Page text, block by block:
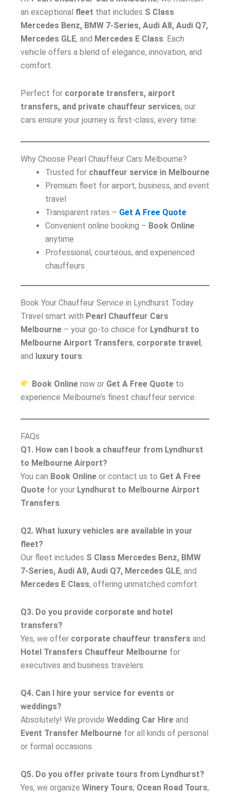
an exceptional fleet that includes S Class
Mercedes Benz, BMW 7-Series, Audi A8, Audi Q7,
Mercedes GLE, and Mercedes E Class . Each
vehicle offers a blend of elegance, innovation, and
comfort.
Perfect for corporate transfers, airport
transfers, and private chauffeur services, our
cars ensure your journey is first-class, every time.
Why Choose Pearl Chauffeur Cars Melbourne?
Trusted for chauffeur service in Melbourne
Premium fleet for airport, business, and event
travel
Transparent rates – Get A Free Quote
Convenient online booking – Book Online
anytime
Professional, courteous, and experienced
chauffeurs
Book Your Chauffeur Service in Lyndhurst Today
Travel smart with Pearl Chauffeur Cars
Melbourne – your go-to choice for Lyndhurst to
Melbourne Airport Transfers, corporate travel,
and luxury tours
Book Online now or Get A Free Quote to
experience Melbourne’s finest chauffeur service.
FAQs
Q1. How can I book a chauffeur from Lyndhurst
to Melbourne Airport?
You can Book Online or contact us to Get A Free
Quote for your Lyndhurst to Melbourne Airport
Transfers
Q2. What luxury vehicles are available in your
fleet?
Our fleet includes S Class Mercedes Benz, BMW
7-Series, Audi A8, Audi Q7, Mercedes GLE, and
Mercedes E Class, offering unmatched comfort.
Q3. Do you provide corporate and hotel
transfers?
Yes, we offer corporate chauffeur transfers and
Hotel Transfers Chauffeur Melbourne for
executives and business travelers.
Q4. Can I hire your service for events or
weddings?
Absolutely! We provide Wedding Car Hire and
Event Transfer Melbourne for all kinds of personal
or formal occasions.
Q5. Do you offer private tours from Lyndhurst?
Yes, we organize Winery Tours, Ocean Road Tours,